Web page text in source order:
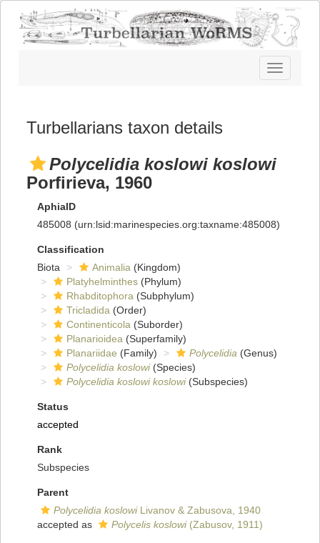
Toggle
navigation
Turbellarians taxon details
Polycelidia koslowi koslowi
Porfirieva, 1960
AphiaID
485008 (urn:lsid:marinespecies.org:taxname:485008)
Classification
Biota
Animalia (Kingdom)
Platyhelminthes (Phylum)
Rhabditophora (Subphylum)
Tricladida (Order)
Continenticola (Suborder)
Planarioidea (Superfamily)
Planariidae (Family) Polycelidia (Genus)
Polycelidia koslowi(Species)
Polycelidia koslowi koslowi(Subspecies)
Status
accepted
Rank
Subspecies
Parent
Polycelidia koslowiLivanov & Zabusova, 1940
accepted as
Polycelis koslowi(Zabusov, 1911)